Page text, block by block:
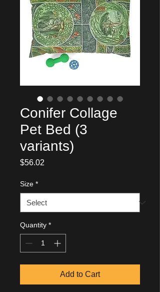
Conifer Collage
Pet Bed (3
variants)
$56.02
Size *
Quantity *
Add to Cart